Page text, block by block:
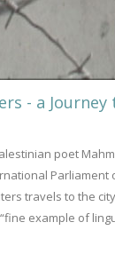
- a Journey
poet
Parliament
travels to the
example of